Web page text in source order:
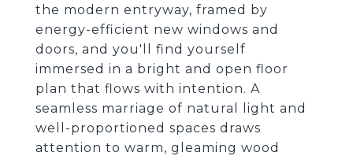
the modern entryway, framed by
energy-efficient new windows and
doors, and you'll find yourself
immersed in a bright and open floor
plan that flows with intention. A
seamless marriage of natural light and
well-proportioned spaces draws
attention to warm, gleaming wood